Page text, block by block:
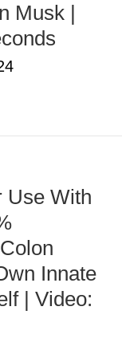
Musk |
Use With
Innate
| Video: